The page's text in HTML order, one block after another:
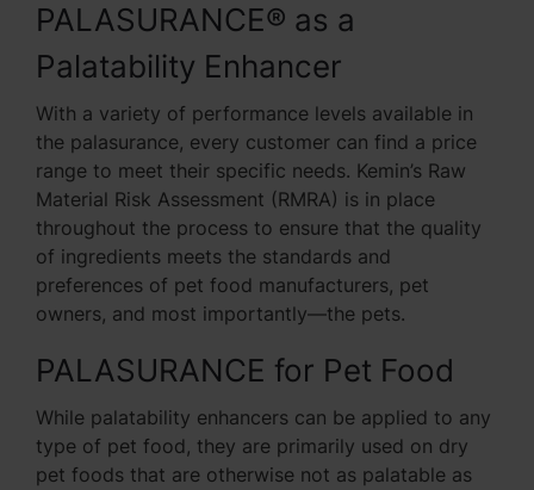
PALASURANCE® as a
Palatability Enhancer
With a variety of performance levels available in
the palasurance, every customer can find a price
range to meet their specific needs. Kemin’s Raw
Material Risk Assessment (RMRA) is in place
throughout the process to ensure that the quality
of ingredients meets the standards and
preferences of pet food manufacturers, pet
owners, and most importantly—the pets.
PALASURANCE for Pet Food
While palatability enhancers can be applied to any
type of pet food, they are primarily used on dry
pet foods that are otherwise not as palatable as